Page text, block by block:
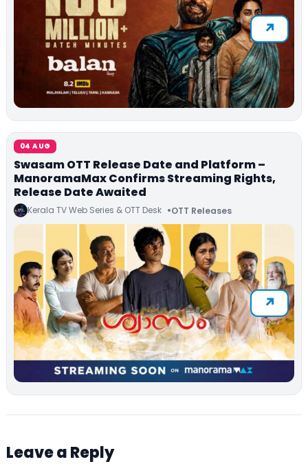
04 AUG
Swasam OTT Release Date and Platform –
ManoramaMax Confirms Streaming Rights,
Release Date Awaited
Kerala TV Web Series & OTT Desk OTT Releases
Leave a Reply